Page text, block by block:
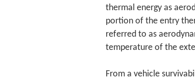
thermal energy as
portion of the entry
referred to as
temperature of the
From a vehicle